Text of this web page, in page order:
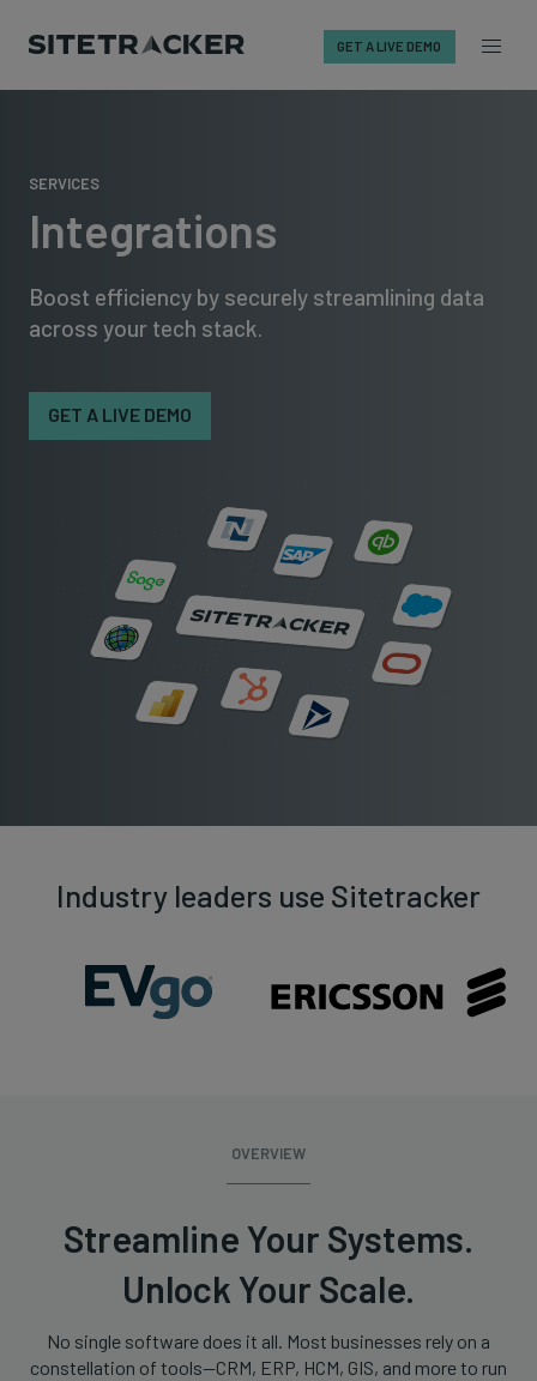
GET A LIVE DEMO
SERVICES
Integrations
Boost efficiency by securely streamlining data
across your tech stack.
GET A LIVE DEMO
Industry leaders use Sitetracker
OVERVIEW
Streamline Your Systems.
Unlock Your Scale.
No single software does it all. Most businesses rely on a
constellation of tools—CRM, ERP, HCM, GIS, and more to run